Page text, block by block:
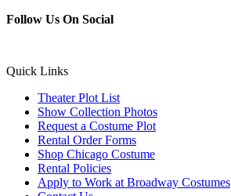
Follow Us On Social
Quick Links
Theater Plot List
Show Collection Photos
Request a Costume Plot
Rental Order Forms
Shop Chicago Costume
Rental Policies
Apply to Work at Broadway Costumes